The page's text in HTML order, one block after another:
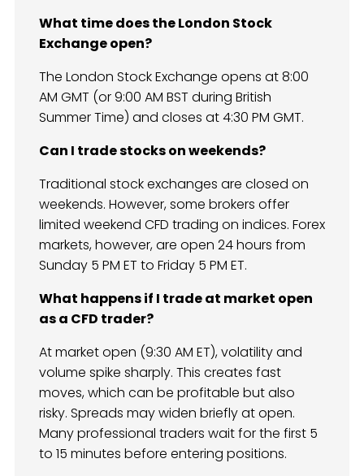
What time does the London Stock
Exchange open?
The London Stock Exchange opens at 8:00
AM GMT (or 9:00 AM BST during British
Summer Time) and closes at 4:30 PM GMT.
Can I trade stocks on weekends?
Traditional stock exchanges are closed on
weekends. However, some brokers offer
limited weekend CFD trading on indices. Forex
markets, however, are open 24 hours from
Sunday 5 PM ET to Friday 5 PM ET.
What happens if I trade at market open
as a CFD trader?
At market open (9:30 AM ET), volatility and
volume spike sharply. This creates fast
moves, which can be profitable but also
risky. Spreads may widen briefly at open.
Many professional traders wait for the first 5
to 15 minutes before entering positions.